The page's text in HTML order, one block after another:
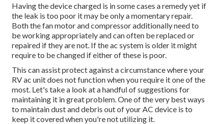
Having the device charged is in some cases a remedy yet if
the leak is too poor it may be only a momentary repair.
Both the fan motor and compressor additionally need to
be working appropriately and can often be replaced or
repaired if they are not. If the ac system is older it might
require to be changed if either of these is poor.
This can assist protect against a circumstance where your
RV ac unit does not function when you require it one of the
most. Let's take a look at a handful of suggestions for
maintaining it in great problem. One of the very best ways
to maintain dust and debris out of your AC device is to
keep it covered when you're not utilizing it.